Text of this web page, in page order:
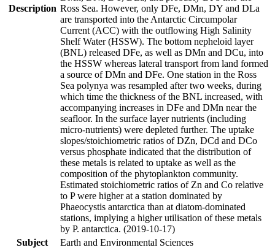
Description Ross Sea. However, only DFe, DMn, DY and DLa
are transported into the Antarctic Circumpolar
Current (ACC) with the outflowing High Salinity
Shelf Water (HSSW). The bottom nepheloid layer
(BNL) released DFe, as well as DMn and DCu, into
the HSSW whereas lateral transport from land formed
a source of DMn and DFe. One station in the Ross
Sea polynya was resampled after two weeks, during
which time the thickness of the BNL increased, with
accompanying increases in DFe and DMn near the
seafloor. In the surface layer nutrients (including
micro-nutrients) were depleted further. The uptake
slopes/stoichiometric ratios of DZn, DCd and DCo
versus phosphate indicated that the distribution of
these metals is related to uptake as well as the
composition of the phytoplankton community.
Estimated stoichiometric ratios of Zn and Co relative
to P were higher at a station dominated by
Phaeocystis antarctica than at diatom-dominated
stations, implying a higher utilisation of these metals
by P. antarctica. (2019-10-17)
Subject
Earth and Environmental Sciences